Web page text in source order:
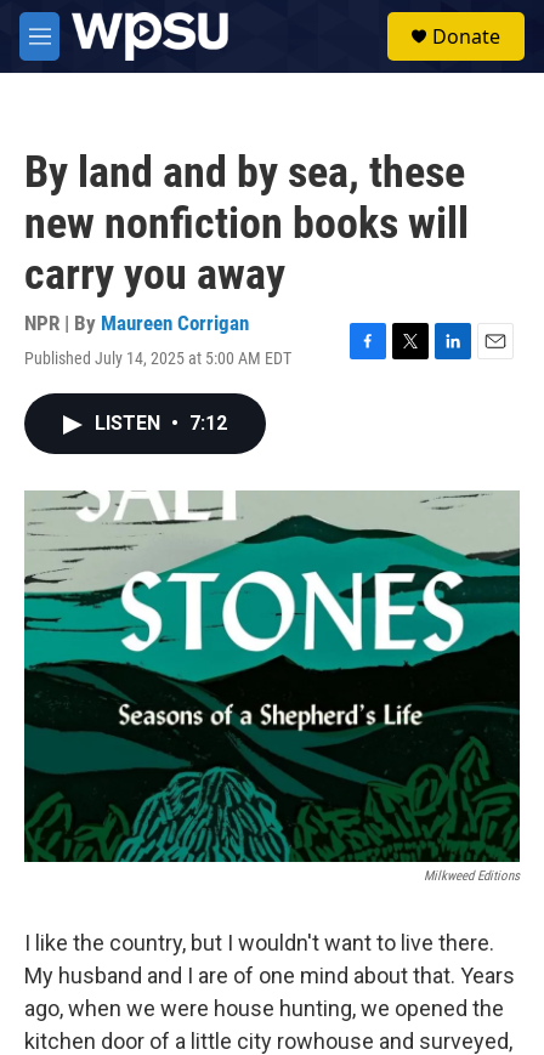
Skip to main content
M
e
Donate
By land and by sea, these
new nonfiction books will
carry you away
NPR | By Maureen Corrigan
Published July 14, 2025 at 5:00 AM EDT
F
o
k
T
r
L
I
E
LISTEN • 7:12
Milkweed Editions
I like the country, but I wouldn't want to live there.
My husband and I are of one mind about that. Years
ago, when we were house hunting, we opened the
kitchen door of a little city rowhouse and surveyed,